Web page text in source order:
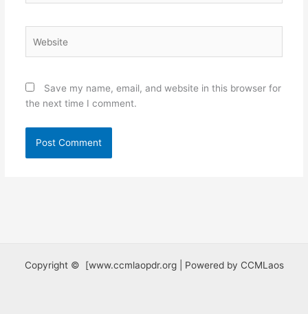
Save my name, email, and website in this browser for
the next time I comment.
Copyright © [www.ccmlaopdr.org | Powered by CCMLaos